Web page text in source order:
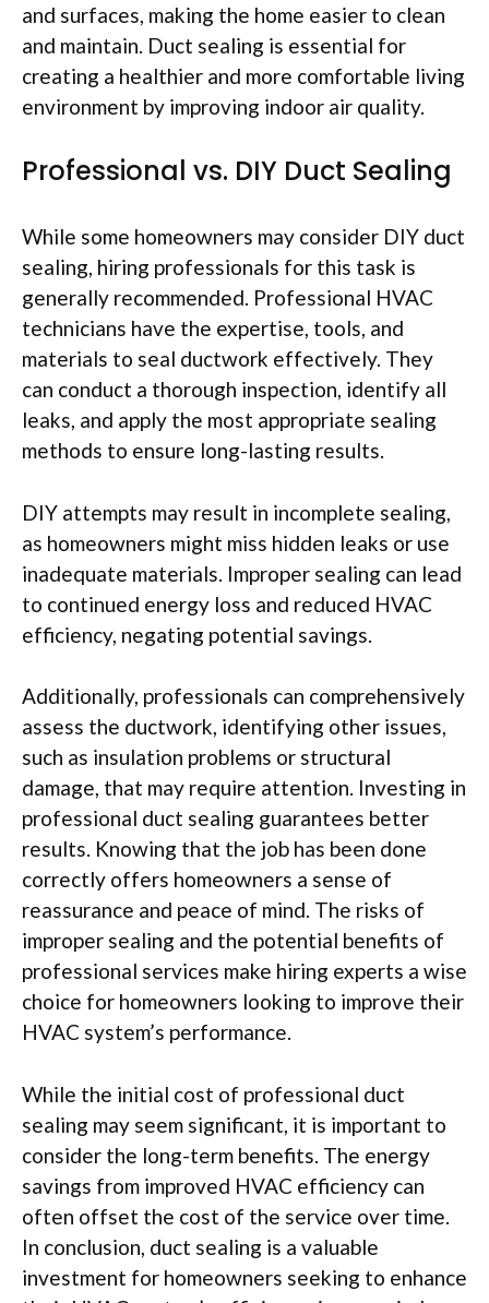
and surfaces, making the home easier to clean
and maintain. Duct sealing is essential for
creating a healthier and more comfortable living
environment by improving indoor air quality.
Professional vs. DIY Duct Sealing
While some homeowners may consider DIY duct
sealing, hiring professionals for this task is
generally recommended. Professional HVAC
technicians have the expertise, tools, and
materials to seal ductwork effectively. They
can conduct a thorough inspection, identify all
leaks, and apply the most appropriate sealing
methods to ensure long-lasting results.
DIY attempts may result in incomplete sealing,
as homeowners might miss hidden leaks or use
inadequate materials. Improper sealing can lead
to continued energy loss and reduced HVAC
efficiency, negating potential savings.
Additionally, professionals can comprehensively
assess the ductwork, identifying other issues,
such as insulation problems or structural
damage, that may require attention. Investing in
professional duct sealing guarantees better
results. Knowing that the job has been done
correctly offers homeowners a sense of
reassurance and peace of mind. The risks of
improper sealing and the potential benefits of
professional services make hiring experts a wise
choice for homeowners looking to improve their
HVAC system’s performance.
While the initial cost of professional duct
sealing may seem significant, it is important to
consider the long-term benefits. The energy
savings from improved HVAC efficiency can
often offset the cost of the service over time.
In conclusion, duct sealing is a valuable
investment for homeowners seeking to enhance